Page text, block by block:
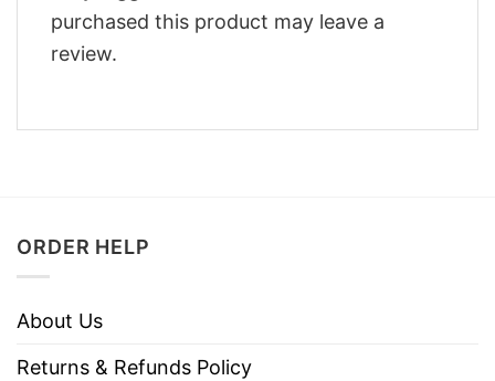
purchased this product may leave a
review.
ORDER HELP
About Us
Returns & Refunds Policy